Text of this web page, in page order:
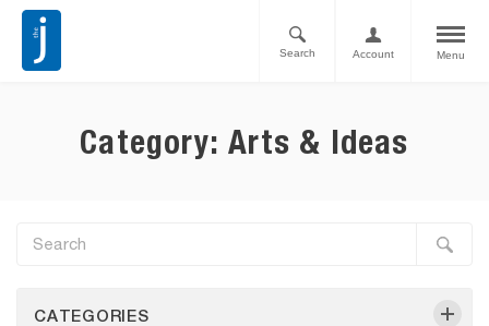
Menu
Account
Search
Category: Arts & Ideas
CATEGORIES